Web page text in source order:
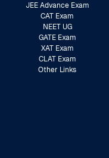
JEE Advance Exam
CAT Exam
NEET UG
GATE Exam
XAT Exam
CLAT Exam
Other Links